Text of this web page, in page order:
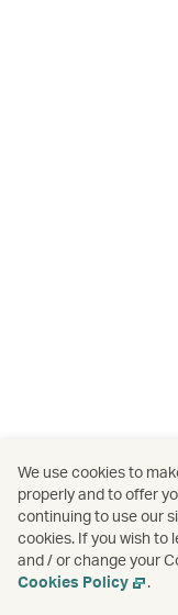
We use cookies to
properly and to offer
continuing to use our
cookies. If you wish to
and / or change your
Cookies Policy
.